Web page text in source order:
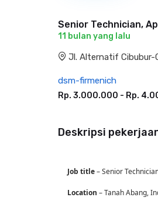
Senior Technician,
11 bulan yang lalu
Jl. Alternatif Cibubur-
dsm-firmenich
Rp. 3.000.000 - Rp.
Deskripsi
Job title– Senior
Location – Tanah Abang,